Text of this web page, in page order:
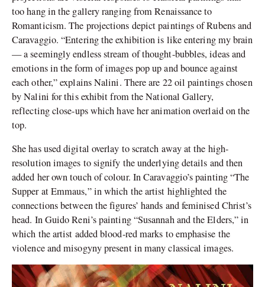
too hang in the gallery ranging from Renaissance to
Romanticism. The projections depict paintings of Rubens and
Caravaggio. “Entering the exhibition is like entering my brain
— a seemingly endless stream of thought-bubbles, ideas and
emotions in the form of images pop up and bounce against
each other,” explains Nalini. There are 22 oil paintings chosen
by Nalini for this exhibit from the National Gallery,
reflecting close-ups which have her animation overlaid on the
top.
She has used digital overlay to scratch away at the high-
resolution images to signify the underlying details and then
added her own touch of colour. In Caravaggio’s painting “The
Supper at Emmaus,” in which the artist highlighted the
connections between the figures’ hands and feminised Christ’s
head. In Guido Reni’s painting “Susannah and the Elders,” in
which the artist added blood-red marks to emphasise the
violence and misogyny present in many classical images.